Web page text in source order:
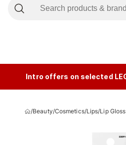
Intro offers on selected
/Beauty/Cosmetics/Lips/Lip